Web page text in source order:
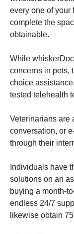
every one of your
complete the
obtainable.
While
concerns in pets,
choice
tested telehealth
Veterinarians are
conversation, or
through their
Individuals have
solutions on an
buying a month-
endless 24/7
likewise obtain